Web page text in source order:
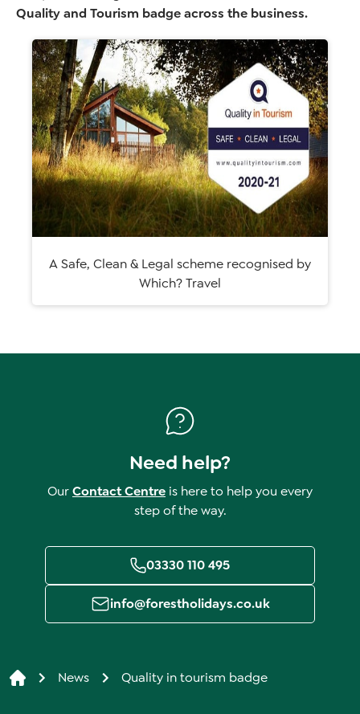
Quality and Tourism badge across the business.
A Safe, Clean & Legal scheme recognised by
Which? Travel
Need help?
Our Contact Centre is here to help you every
step of the way.
03330 110 495
info@forestholidays.co.uk
News Quality in tourism badge